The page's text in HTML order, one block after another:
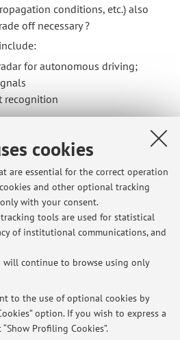
cookies
are essential for the correct operation
and other optional tracking
with your consent.
tools are used for statistical
of institutional communications, and
will continue to browse using only
to the use of optional cookies by
option. If you wish to express a
Profiling Cookies”.
conditions, etc.) also
off necessary ?
for autonomous driving;
recognition
Reconfigurable Intelligent
for the design and deployment
propagation scenarios.
of ongoing research activities.
topics for the final project
the stage of advancement of the
Latest news